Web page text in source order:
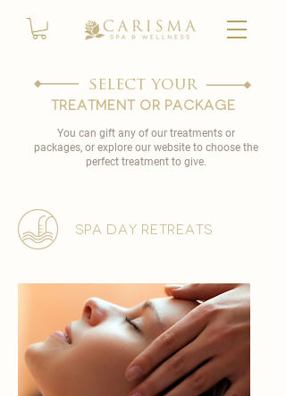
select your
TREATMENT OR PACKAGE
You can gift any of our treatments or
packages, or explore our website to choose the
perfect treatment to give.
spa day retreats